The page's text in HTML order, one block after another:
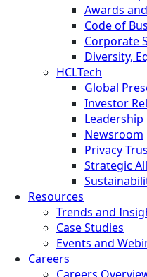
Awards
Code of
Corporate
Diversity,
HCLTech
Global
Investor
Leadership
Newsroom
Privacy
Strategic
Resources
Trends and
Case Studies
Events and
Careers